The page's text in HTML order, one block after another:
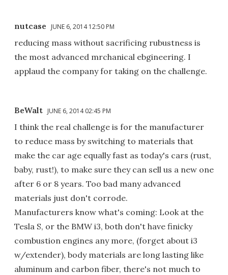
nutcase JUNE 6, 2014 12:50 PM
reducing mass without sacrificing rubustness is
the most advanced mrchanical ebgineering. I
applaud the company for taking on the challenge.
BeWalt JUNE 6, 2014 02:45 PM
I think the real challenge is for the manufacturer
to reduce mass by switching to materials that
make the car age equally fast as today's cars (rust,
baby, rust!), to make sure they can sell us a new one
after 6 or 8 years. Too bad many advanced
materials just don't corrode.
Manufacturers know what's coming: Look at the
Tesla S, or the BMW i3, both don't have finicky
combustion engines any more, (forget about i3
w/extender), body materials are long lasting like
aluminum and carbon fiber, there's not much to